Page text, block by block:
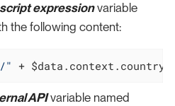
expressionvariable
the following content:
" +
APIvariable named